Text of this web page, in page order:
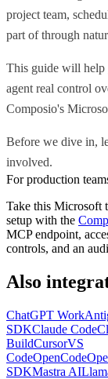
project team,
part of through
This guide will
agent real control
Composio's
Before we dive in,
involved.
For production
Take this Microsoft
setup with the
MCP endpoint,
controls, and an
Also
ChatGPT Work
SDKClaude Code
BuildCursorVS
CodeOpenCode
SDKMastra AI